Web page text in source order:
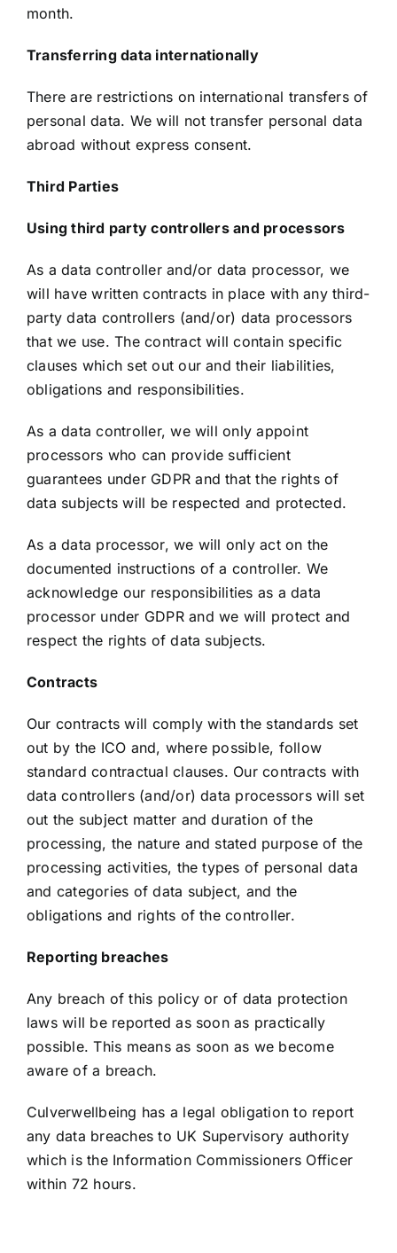
month.
Transferring data internationally
There are restrictions on international transfers of
personal data. We will not transfer personal data
abroad without express consent.
Third Parties
Using third party controllers and processors
As a data controller and/or data processor, we
will have written contracts in place with any third-
party data controllers (and/or) data processors
that we use. The contract will contain specific
clauses which set out our and their liabilities,
obligations and responsibilities.
As a data controller, we will only appoint
processors who can provide sufficient
guarantees under GDPR and that the rights of
data subjects will be respected and protected.
As a data processor, we will only act on the
documented instructions of a controller. We
acknowledge our responsibilities as a data
processor under GDPR and we will protect and
respect the rights of data subjects.
Contracts
Our contracts will comply with the standards set
out by the ICO and, where possible, follow
standard contractual clauses. Our contracts with
data controllers (and/or) data processors will set
out the subject matter and duration of the
processing, the nature and stated purpose of the
processing activities, the types of personal data
and categories of data subject, and the
obligations and rights of the controller.
Reporting breaches
Any breach of this policy or of data protection
laws will be reported as soon as practically
possible. This means as soon as we become
aware of a breach.
Culverwellbeing has a legal obligation to report
any data breaches to UK Supervisory authority
which is the Information Commissioners Officer
within 72 hours.